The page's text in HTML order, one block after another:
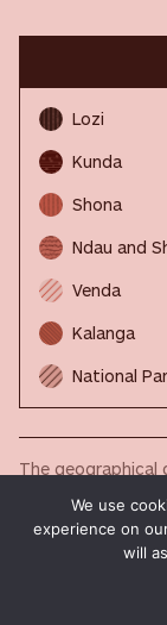
Lozi
Kunda
Shona
Ndau and
Venda
Kalanga
National
The
Our community
updated data.
We use
experience on
will